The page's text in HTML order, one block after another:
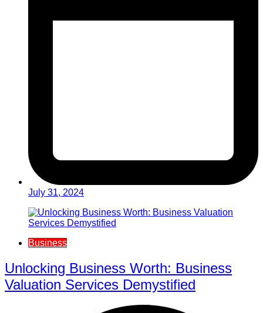
July 31, 2024
Business
Unlocking Business Worth: Business
Valuation Services Demystified